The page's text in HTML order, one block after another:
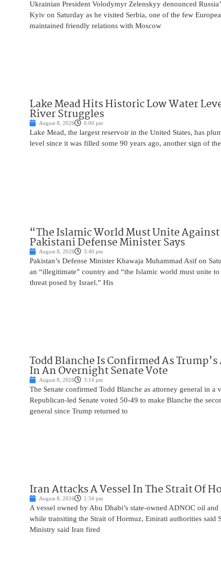
Ukrainian President Volodymyr Zelenskyy denounced
Kyiv on Saturday as he visited Serbia, one of the few
maintained friendly relations with Moscow
Lake Mead Hits Historic Low Water
River Struggles
August 8, 2026 6:00 pm
Lake Mead, the largest reservoir in the United States, has
level since it was filled some 90 years ago, another sign of
“The Islamic World Must Unite
Pakistani Defense Minister Says
August 8, 2026 3:40 pm
Pakistan’s Defense Minister Khawaja Muhammad Asif on
an “illegitimate” country and “the Islamic world must unite
threat posed by Israel.” His
Todd Blanche Is Confirmed As
In An Overnight Senate Vote
August 8, 2026 3:14 pm
The Senate confirmed Todd Blanche as attorney general in a
Republican-led Senate voted 50-49 to make Blanche the
general since Trump returned to
Iran Attacks A Vessel In The Strait Of
August 8, 2026 2:34 pm
A vessel owned by Abu Dhabi’s state-owned ADNOC oil and
while transiting the Strait of Hormuz, Emirati authorities said
Ministry said Iran fired